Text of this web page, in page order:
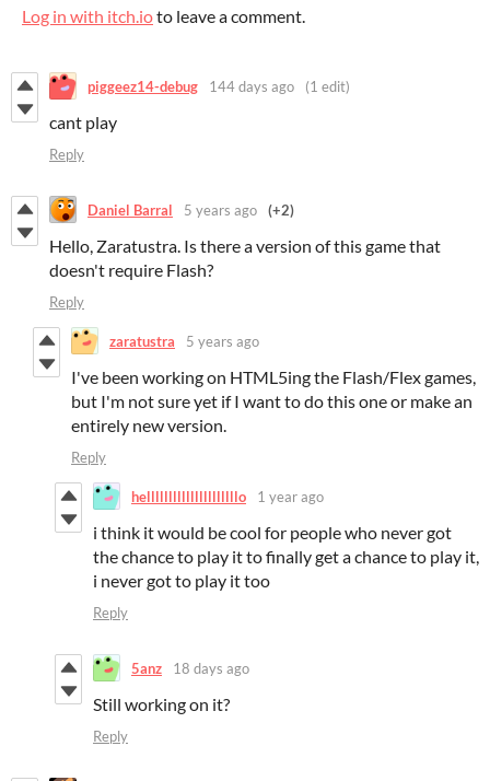
Log in with itch.ioto leave a comment.
piggeez14-debug 144 days ago (1 edit)
cant play
Reply
Daniel Barral 5 years ago (+2)
Hello, Zaratustra. Is there a version of this game that
doesn't require Flash?
Reply
zaratustra 5 years ago
I've been working on HTML5ing the Flash/Flex games,
but I'm not sure yet if I want to do this one or make an
entirely new version.
Reply
helllllllllllllllllllllo 1 year ago
i think it would be cool for people who never got
the chance to play it to finally get a chance to play it,
i never got to play it too
Reply
5anz 18 days ago
Still working on it?
Reply